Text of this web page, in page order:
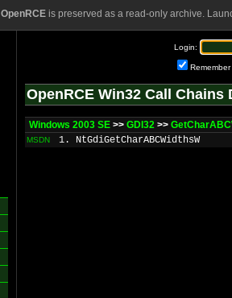
OpenRCEis preserved as a read-only archive.
Login:
Remember
OpenRCE Win32 Call Chains
Windows 2003 SE >> GDI32 >>
MSDN 1. NtGdiGetCharABCWidthsW